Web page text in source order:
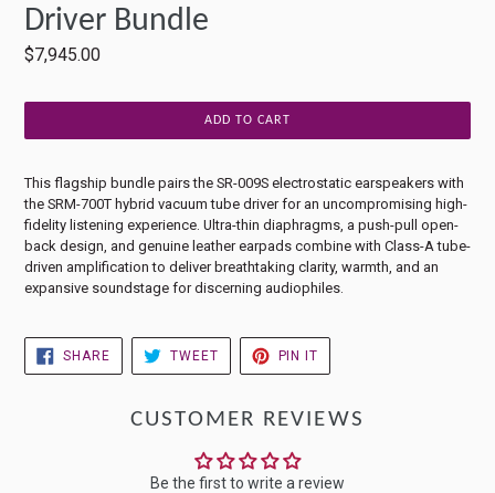
Driver Bundle
Regular
$7,945.00
ADD TO CART
This flagship bundle pairs the SR-009S electrostatic earspeakers with
the SRM-700T hybrid vacuum tube driver for an uncompromising high-
fidelity listening experience. Ultra-thin diaphragms, a push-pull open-
back design, and genuine leather earpads combine with Class-A tube-
driven amplification to deliver breathtaking clarity, warmth, and an
expansive soundstage for discerning audiophiles.
SHARESHARE
FACEBOOK
TWEETTWEET
TWITTER
PIN IT
PINTEREST
CUSTOMER REVIEWS
Be the first to write a review